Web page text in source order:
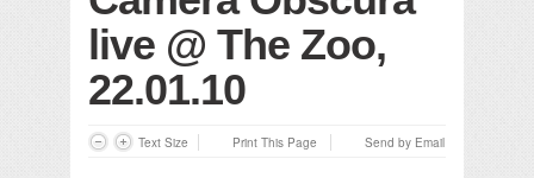
live @ The Zoo,
22.01.10
Text Size Print This Page Send by Email